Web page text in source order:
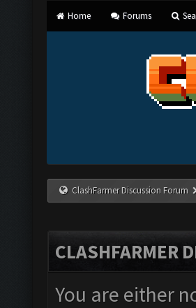
Home Forums
ClashFarmer Discussion Forum
CLASHFARMER
You are either